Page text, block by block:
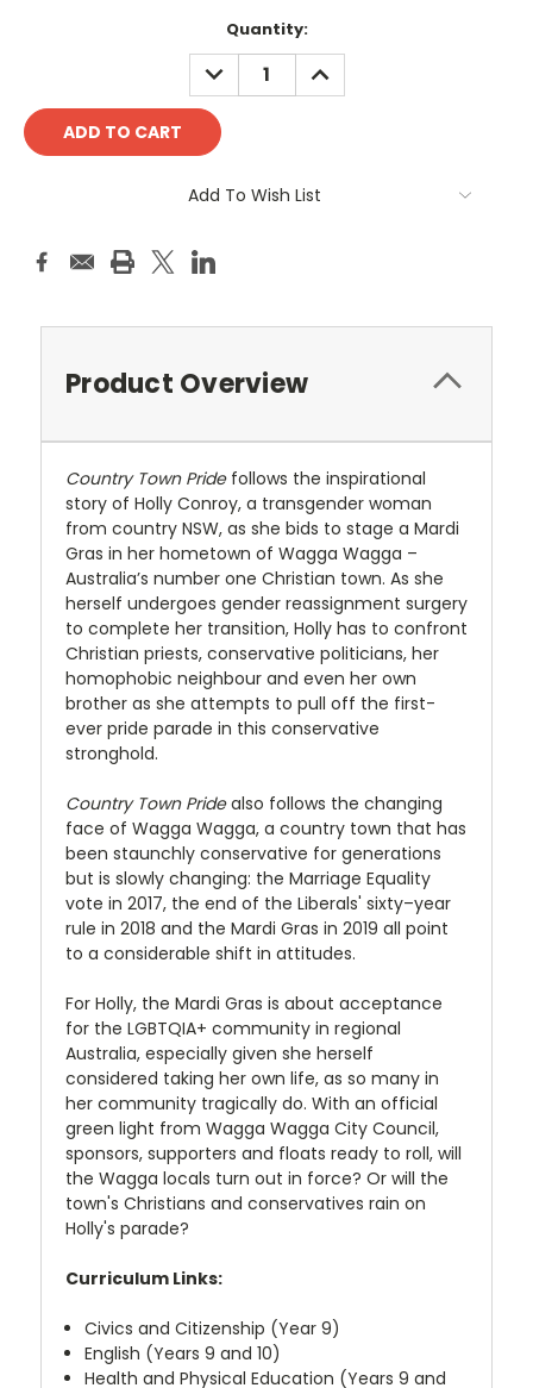
Quantity:
DECREASE
QUANTITY:
INCREASE
QUANTITY:
Add To Wish List
Product Overview
Country Town Pridefollows the inspirational
story of Holly Conroy, a transgender woman
from country NSW, as she bids to stage a Mardi
Gras in her hometown of Wagga Wagga –
Australia’s number one Christian town. As she
herself undergoes gender reassignment surgery
to complete her transition, Holly has to confront
Christian priests, conservative politicians, her
homophobic neighbour and even her own
brother as she attempts to pull off the first-
ever pride parade in this conservative
stronghold.
Country Town Pridealso follows the changing
face of Wagga Wagga, a country town that has
been staunchly conservative for generations
but is slowly changing: the Marriage Equality
vote in 2017, the end of the Liberals' sixty–year
rule in 2018 and the Mardi Gras in 2019 all point
to a considerable shift in attitudes.
For Holly, the Mardi Gras is about acceptance
for the LGBTQIA+ community in regional
Australia, especially given she herself
considered taking her own life, as so many in
her community tragically do. With an official
green light from Wagga Wagga City Council,
sponsors, supporters and floats ready to roll, will
the Wagga locals turn out in force? Or will the
town's Christians and conservatives rain on
Holly's parade?
Curriculum Links:
Civics and Citizenship (Year 9)
English (Years 9 and 10)
Health and Physical Education (Years 9 and